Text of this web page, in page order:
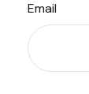
Email